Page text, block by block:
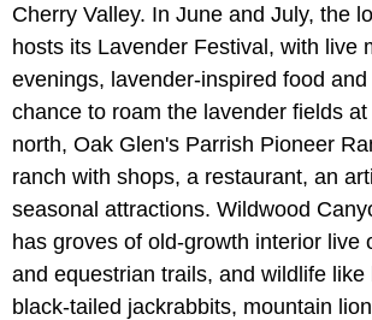
Cherry Valley. In June and July, the
hosts its Lavender Festival, with live
evenings, lavender-inspired food
chance to roam the lavender fields
north, Oak Glen's Parrish Pioneer
ranch with shops, a restaurant, an
seasonal attractions. Wildwood
has groves of old-growth interior live
and equestrian trails, and wildlife like
black-tailed jackrabbits, mountain